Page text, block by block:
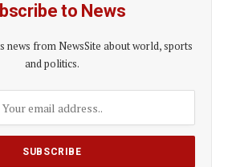
to News
news from NewsSite about world, sports
and politics.